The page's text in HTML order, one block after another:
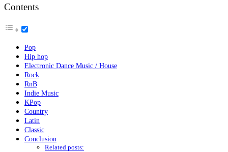
Contents
Pop
Hip hop
Electronic Dance Music / House
Rock
RnB
Indie Music
KPop
Country
Latin
Classic
Conclusion
Related posts: